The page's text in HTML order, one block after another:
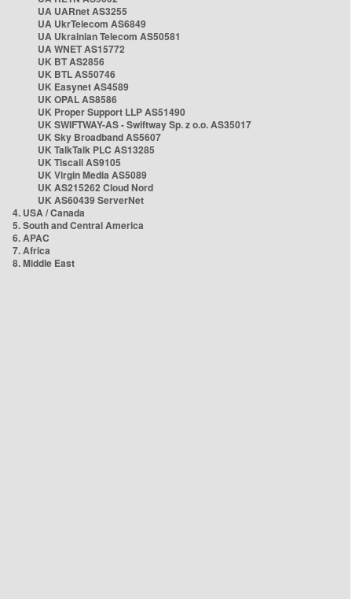
UA UARnet AS3255
UA UkrTelecom AS6849
UA Ukrainian Telecom AS50581
UA WNET AS15772
UK BT AS2856
UK BTL AS50746
UK Easynet AS4589
UK OPAL AS8586
UK Proper Support LLP AS51490
UK SWIFTWAY-AS - Swiftway Sp. z o.o. AS35017
UK Sky Broadband AS5607
UK TalkTalk PLC AS13285
UK Tiscali AS9105
UK Virgin Media AS5089
UK AS215262 Cloud Nord
UK AS60439 ServerNet
4. USA / Canada
5. South and Central America
6. APAC
7. Africa
8. Middle East